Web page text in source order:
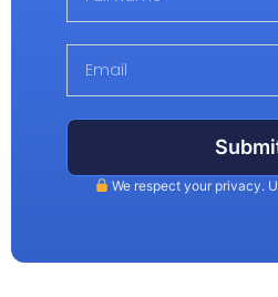
We respect your privacy.